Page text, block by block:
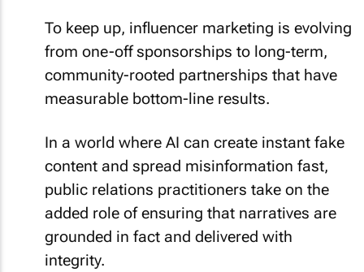
To keep up, influencer marketing is evolving
from one-off sponsorships to long-term,
community-rooted partnerships that have
measurable bottom-line results.
In a world where AI can create instant fake
content and spread misinformation fast,
public relations practitioners take on the
added role of ensuring that narratives are
grounded in fact and delivered with
integrity.